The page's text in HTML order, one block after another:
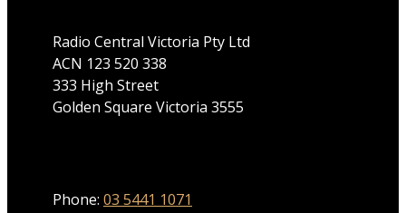
Radio Central Victoria Pty Ltd
ACN 123 520 338
333 High Street
Golden Square Victoria 3555
Phone: 03 5441 1071